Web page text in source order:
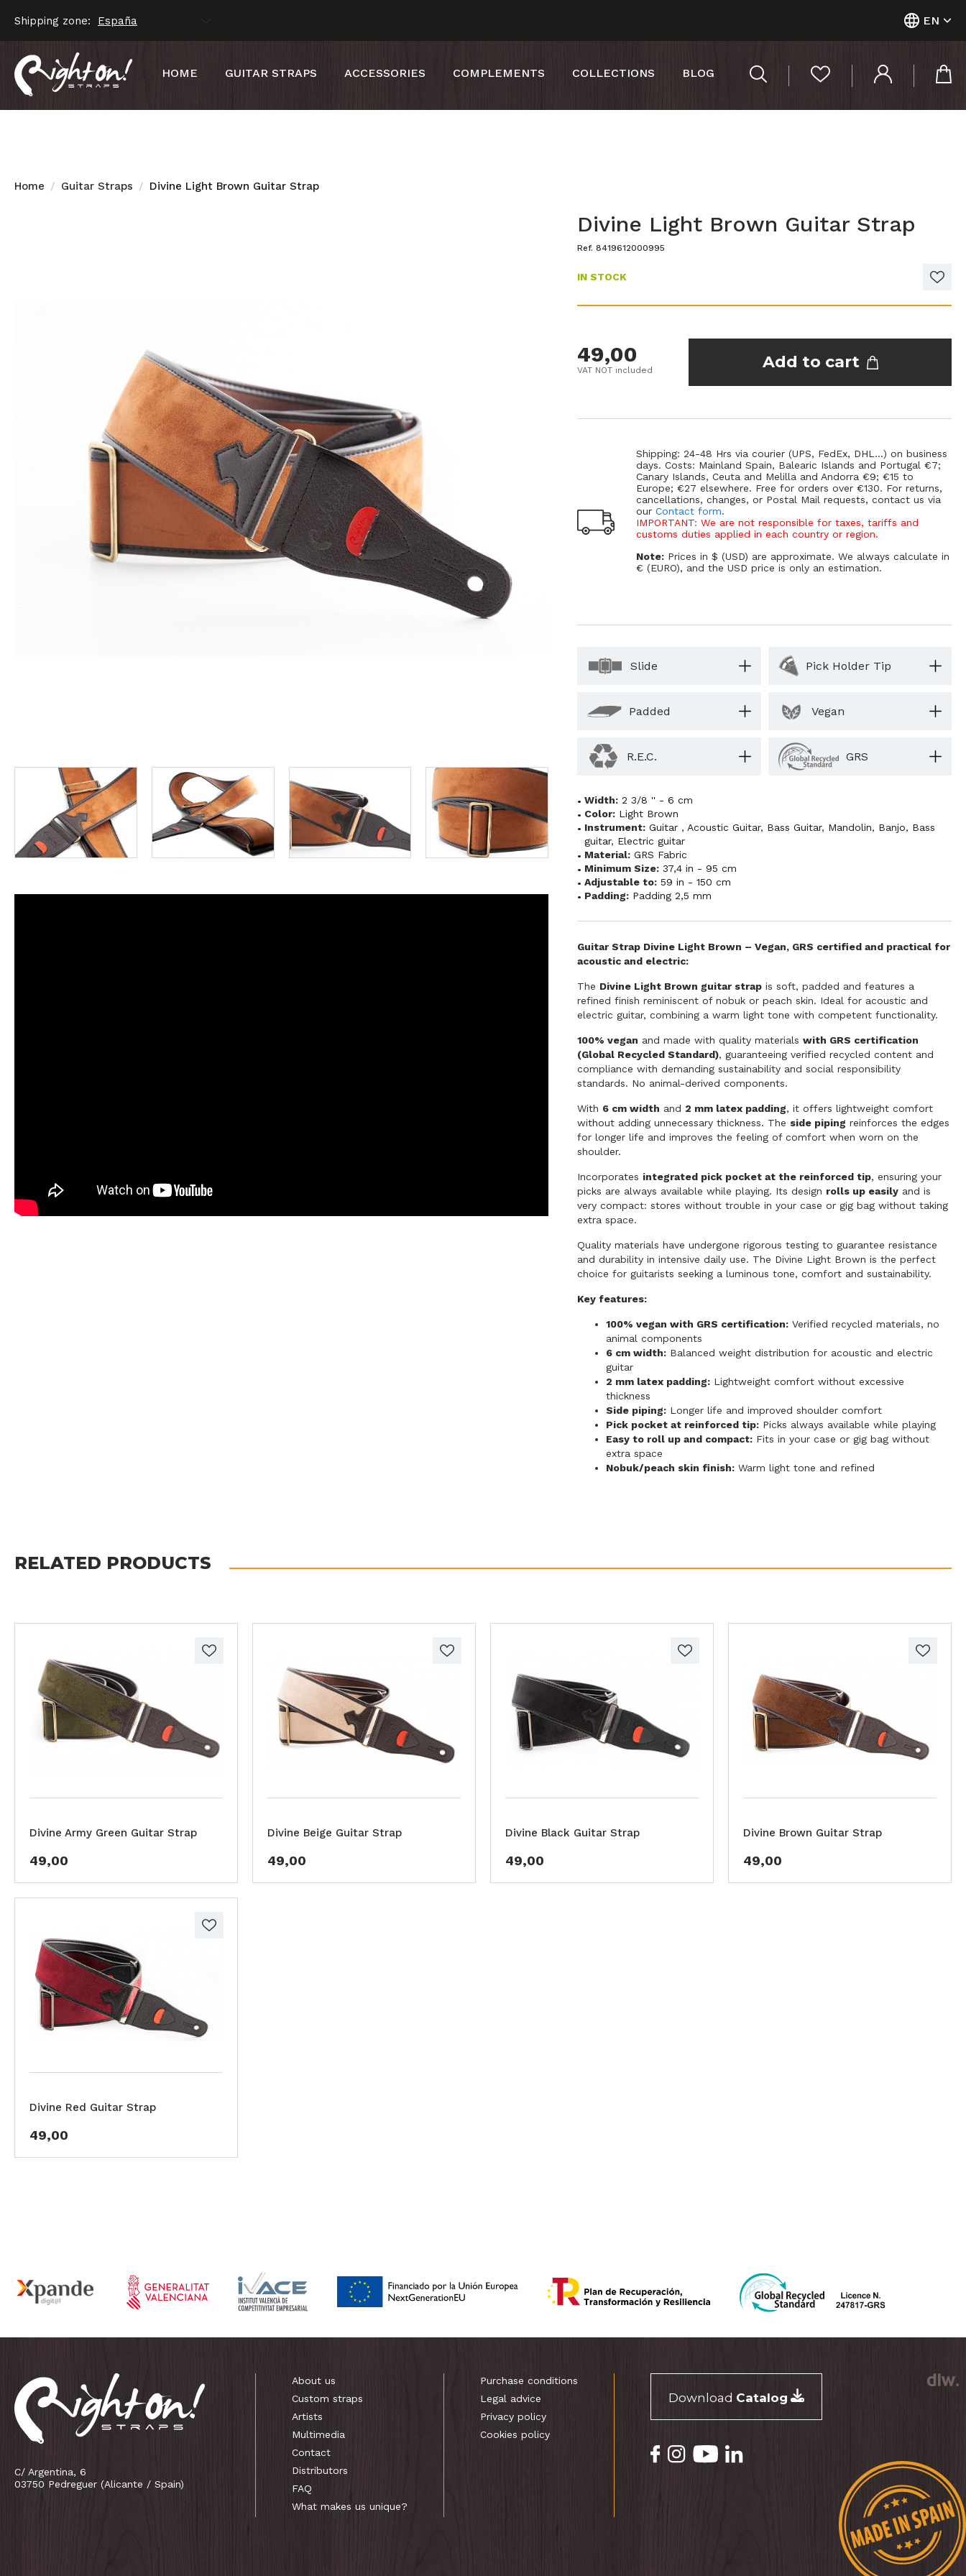
Shipping zone: EN
HOME GUITAR STRAPS ACCESSORIES COMPLEMENTS COLLECTIONS BLOG
Home Guitar Straps Divine Light Brown Guitar Strap
Divine Light Brown Guitar Strap
Ref. 8419612000995
IN STOCK
49,00
VAT NOT included Add to cart
Shipping: 24-48 Hrs via courier (UPS, FedEx, DHL...) on business
days. Costs: Mainland Spain, Balearic Islands and Portugal €7;
Canary Islands, Ceuta and Melilla and Andorra €9; €15 to
Europe; €27 elsewhere. Free for orders over €130. For returns,
cancellations, changes, or Postal Mail requests, contact us via
ourContact form.
IMPORTANT: We are not responsible for taxes, tariffs and
customs duties applied in each country or region.
Note: Prices in $ (USD) are approximate. We always calculate in
€ (EURO), and the USD price is only an estimation.
Slide Pick Holder Tip
Padded Vegan
R.E.C. GRS
Width: 2 3/8 '' - 6 cm
Color: Light Brown
Instrument: Guitar , Acoustic Guitar, Bass Guitar, Mandolin, Banjo, Bass
guitar, Electric guitar
Material: GRS Fabric
Minimum Size: 37,4 in - 95 cm
Adjustable to: 59 in - 150 cm
Padding: Padding 2,5 mm
Guitar Strap Divine Light Brown – Vegan, GRS certified and practical for
acoustic and electric:
The Divine Light Brown guitar strap is soft, padded and features a
refined finish reminiscent of nobuk or peach skin. Ideal for acoustic and
electric guitar, combining a warm light tone with competent functionality.
100% vegan and made with quality materialswith GRS certification
(Global Recycled Standard), guaranteeing verified recycled content and
compliance with demanding sustainability and social responsibility
standards. No animal-derived components.
With 6 cm width and 2 mm latex padding, it offers lightweight comfort
without adding unnecessary thickness. The side piping reinforces the edges
for longer life and improves the feeling of comfort when worn on the
shoulder.
Incorporates integrated pick pocket at the reinforced tip, ensuring your
picks are always available while playing. Its design rolls up easily and is
very compact: stores without trouble in your case or gig bag without taking
extra space.
Quality materials have undergone rigorous testing to guarantee resistance
and durability in intensive daily use. The Divine Light Brown is the perfect
choice for guitarists seeking a luminous tone, comfort and sustainability.
Key features:
100% vegan with GRS certification: Verified recycled materials, no
animal components
6 cm width: Balanced weight distribution for acoustic and electric
guitar
2 mm latex padding: Lightweight comfort without excessive
thickness
Side piping: Longer life and improved shoulder comfort
Pick pocket at reinforced tip: Picks always available while playing
Easy to roll up and compact: Fits in your case or gig bag without
extra space
Nobuk/peach skin finish: Warm light tone and refined
RELATED PRODUCTS
Divine Army Green Guitar Strap
49,00
Divine Beige Guitar Strap
49,00
Divine Black Guitar Strap
49,00
Divine Brown Guitar Strap
49,00
Divine Red Guitar Strap
49,00
C/ Argentina, 6
03750 Pedreguer (Alicante / Spain)
About us
Custom straps
Artists
Multimedia
Contact
Distributors
FAQ
What makes us unique?
Purchase conditions
Legal advice
Privacy policy
Cookies policy
Download Catalog